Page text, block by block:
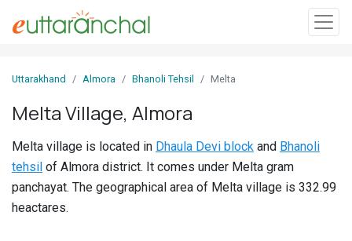
In
Villages
Districts
Uttarakhand Almora Bhanoli Tehsil Melta
Melta Village, Almora
Melta village is located in Dhaula Devi block and Bhanoli
tehsil of Almora district. It comes under Melta gram
panchayat. The geographical area of Melta village is 332.99
heactares.